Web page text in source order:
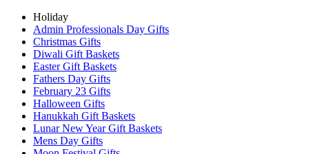
Holiday
Admin Professionals Day Gifts
Christmas Gifts
Diwali Gift Baskets
Easter Gift Baskets
Fathers Day Gifts
February 23 Gifts
Halloween Gifts
Hanukkah Gift Baskets
Lunar New Year Gift Baskets
Mens Day Gifts